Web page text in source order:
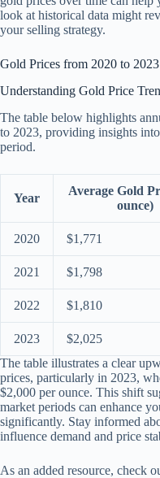
look at historical data might
your selling strategy.
Gold Prices from 2020 to 2023
Understanding Gold Price
The table below highlights
to 2023, providing insights
period.
Year
Average Gold
ounce)
2020 $1,771
2021 $1,798
2022 $1,810
2023 $2,025
The table illustrates a clear
prices, particularly in 2023,
$2,000 per ounce. This shift
market periods can enhance
significantly. Stay informed
influence demand and price
As an added resource, check